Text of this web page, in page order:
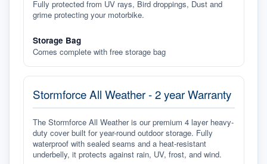
Fully protected from UV rays, Bird droppings, Dust and
grime protecting your motorbike.
Storage Bag
Comes complete with free storage bag
Stormforce All Weather - 2 year Warranty
The Stormforce All Weather is our premium 4 layer heavy-
duty cover built for year-round outdoor storage. Fully
waterproof with sealed seams and a heat-resistant
underbelly, it protects against rain, UV, frost, and wind.